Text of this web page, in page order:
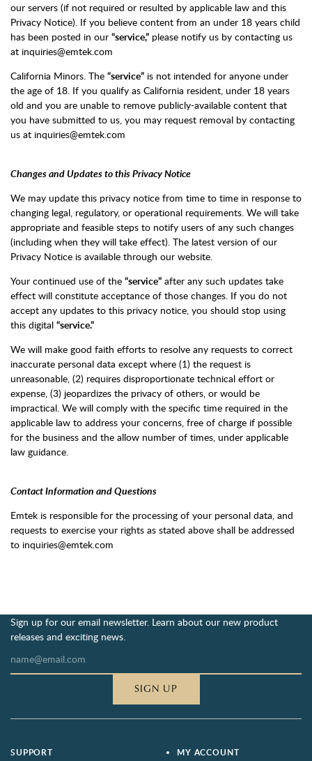
our servers (if not required or resulted by applicable law and this
Privacy Notice). If you believe content from an under 18 years child
has been posted in our “service,” please notify us by contacting us
at inquiries@emtek.com
California Minors. The “service” is not intended for anyone under
the age of 18. If you qualify as California resident, under 18 years
old and you are unable to remove publicly-available content that
you have submitted to us, you may request removal by contacting
us at inquiries@emtek.com
Changes and Updates to this Privacy Notice
We may update this privacy notice from time to time in response to
changing legal, regulatory, or operational requirements. We will take
appropriate and feasible steps to notify users of any such changes
(including when they will take effect). The latest version of our
Privacy Notice is available through our website.
Your continued use of the “service” after any such updates take
effect will constitute acceptance of those changes. If you do not
accept any updates to this privacy notice, you should stop using
this digital “service.”
We will make good faith efforts to resolve any requests to correct
inaccurate personal data except where (1) the request is
unreasonable, (2) requires disproportionate technical effort or
expense, (3) jeopardizes the privacy of others, or would be
impractical. We will comply with the specific time required in the
applicable law to address your concerns, free of charge if possible
for the business and the allow number of times, under applicable
law guidance.
Contact Information and Questions
Emtek is responsible for the processing of your personal data, and
requests to exercise your rights as stated above shall be addressed
to inquiries@emtek.com
Sign up for our email newsletter. Learn about our new product
releases and exciting news.
SIGN UP
SUPPORT MY ACCOUNT